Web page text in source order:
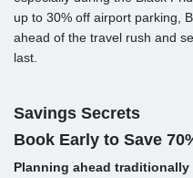
up to 30% off airport parking,
ahead of the travel rush and
last.
Savings Secrets
Book Early to Save
Planning ahead